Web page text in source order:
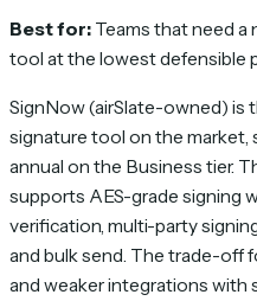
Best for: Teams that need a
tool at the lowest defensible
SignNow (airSlate-owned) is
signature tool on the
annual on the Business tier.
supports AES-grade signing
verification, multi-party
and bulk send. The trade-off
and weaker integrations with